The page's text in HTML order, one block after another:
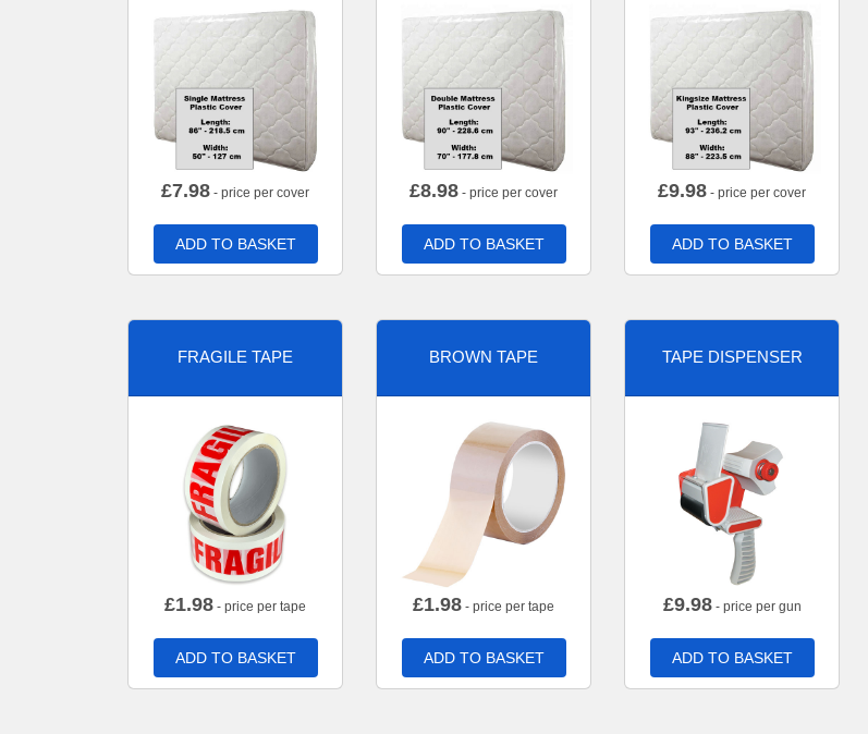
£7.98 - price per cover
ADD TO BASKET
£8.98 - price per cover
ADD TO BASKET
£9.98 - price per cover
ADD TO BASKET
FRAGILE TAPE
£1.98 - price per tape
ADD TO BASKET
BROWN TAPE
£1.98 - price per tape
ADD TO BASKET
TAPE DISPENSER
£9.98- price per gun
ADD TO BASKET